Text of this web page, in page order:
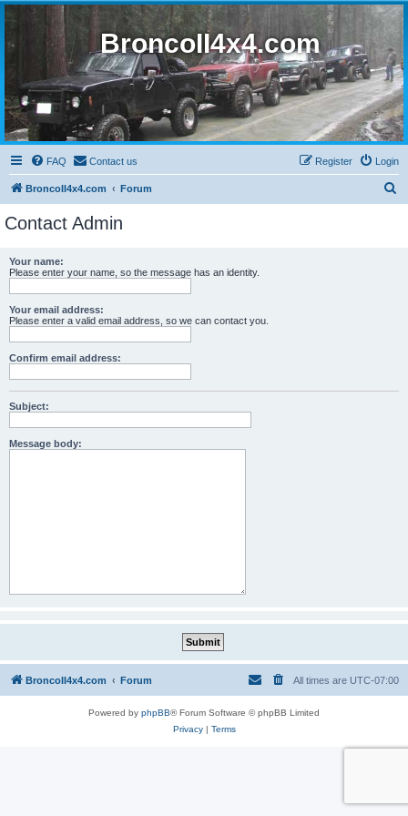
BroncoII4x4.com
FAQ Contact us Login
Register
BroncoII4x4.com Forum
Contact Admin
Your name:
Please enter your name, so the message has an identity.
Your email address:
Please enter a valid email address, so we can contact you.
Confirm email address:
Subject:
Message body:
BroncoII4x4.com Forum All times are UTC-07:00
Powered by phpBB® Forum Software © phpBB Limited
Privacy| Terms